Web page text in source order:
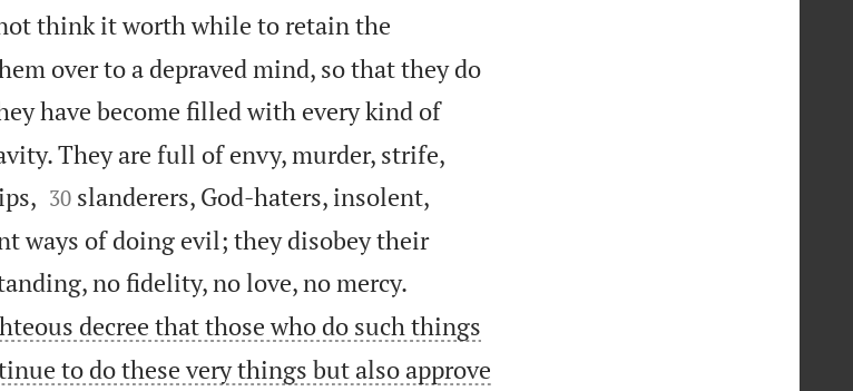
think it worth while to retain the
over to a depraved mind, so that they do
have become filled with every kind of
They are full of envy, murder, strife,


30 slanderers, God-haters, insolent,
ways of doing evil; they disobey their
no fidelity, no love, no mercy.
decree that those who do such things
to do these very things but also approve